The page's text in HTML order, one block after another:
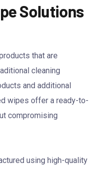
Solutions
that are
cleaning
and additional
wipes offer a ready-to-
compromising
using high-quality